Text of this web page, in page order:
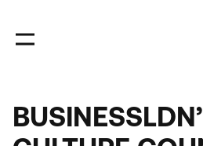
main
content